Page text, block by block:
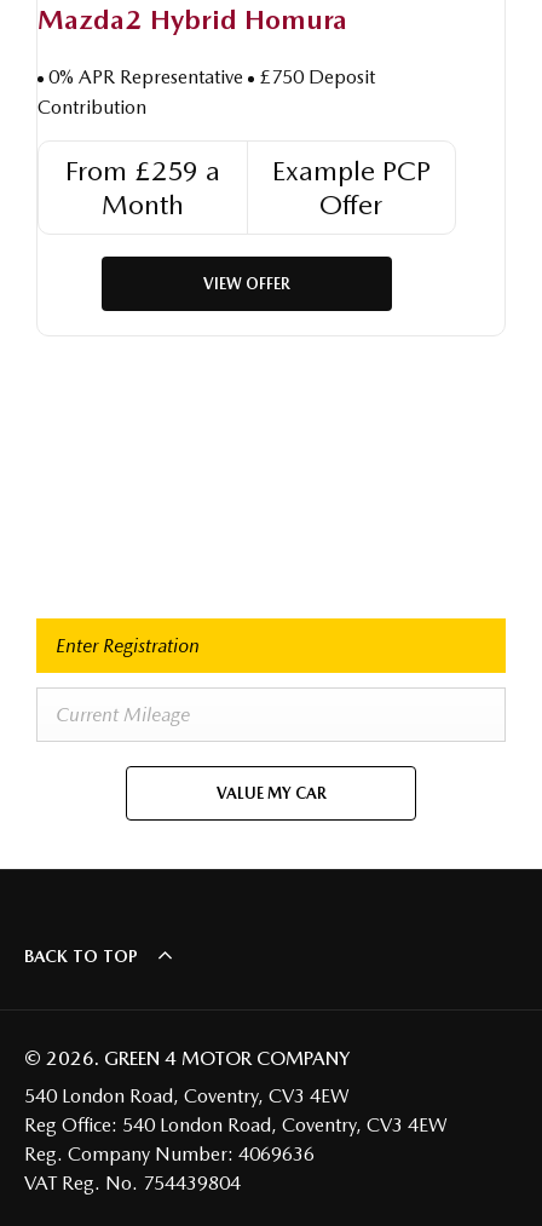
Mazda2 Hybrid Homura
0% APR Representative
£750 Deposit
Contribution
From £259 a
Month
Example PCP
Offer
VIEW OFFER
VALUE MY CAR
BACK TO TOP
© 2026. GREEN 4 MOTOR COMPANY
540 London Road, Coventry, CV3 4EW
Reg Office: 540 London Road, Coventry, CV3 4EW
Reg. Company Number: 4069636
VAT Reg. No. 754439804